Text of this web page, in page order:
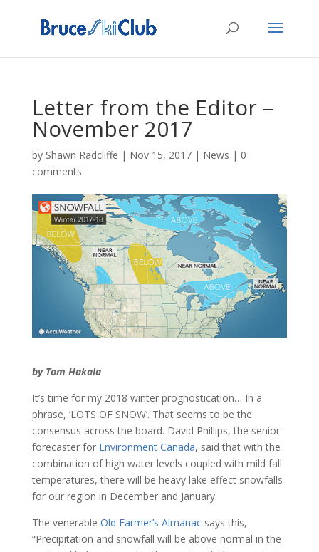
Letter from the Editor –
November 2017
by Shawn Radcliffe | Nov 15, 2017| News | 0
comments
by Tom Hakala
It’s time for my 2018 winter prognostication… In a
phrase, ‘LOTS OF SNOW’. That seems to be the
consensus across the board. David Phillips, the senior
forecaster for Environment Canada, said that with the
combination of high water levels coupled with mild fall
temperatures, there will be heavy lake effect snowfalls
for our region in December and January.
The venerable Old Farmer’s Almanacsays this,
“Precipitation and snowfall will be above normal in the